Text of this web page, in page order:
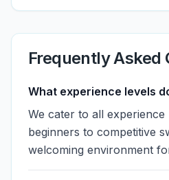
Frequently Asked
What experience levels
We cater to all
beginners to competitive
welcoming environment